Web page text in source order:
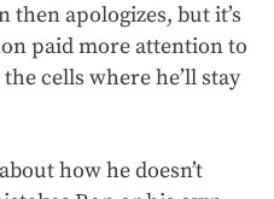
then apologizes, but it’s
paid more attention to
cells where he’ll stay
how he doesn’t